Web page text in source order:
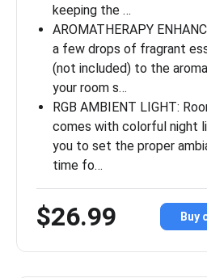
keeping the …
AROMATHERAPY
a few drops of fragrant
(not included) to the
your room s…
RGB AMBIENT LIGHT:
comes with colorful night
you to set the proper
time fo…
$26.99 Buy